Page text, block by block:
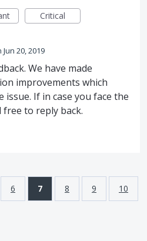
Critical
Jun 20, 2019
We have made
improvements which
If in case you face the
free to reply back.
6 7 8 9 10